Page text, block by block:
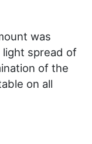
was
spread of
of the
on all